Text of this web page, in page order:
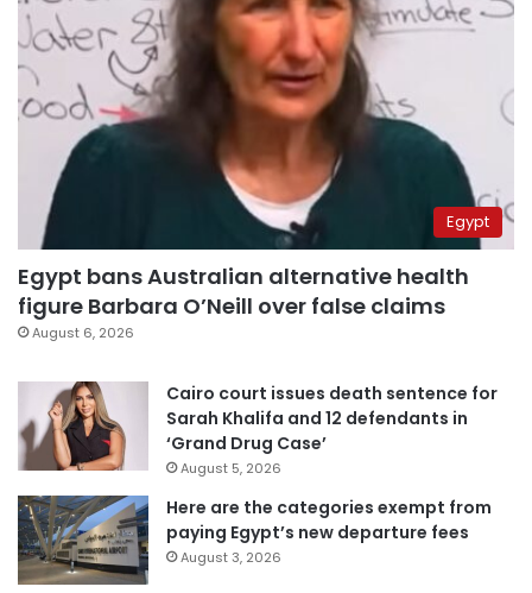
Egypt
Egypt bans Australian alternative health
figure Barbara O’Neill over false claims
August 6, 2026
Cairo court issues death sentence for
Sarah Khalifa and 12 defendants in
‘Grand Drug Case’
August 5, 2026
Here are the categories exempt from
paying Egypt’s new departure fees
August 3, 2026